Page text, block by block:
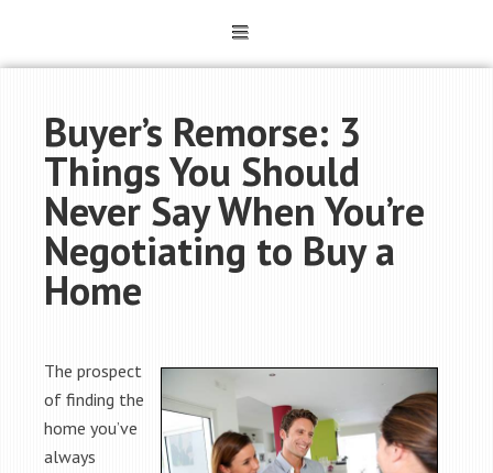
Buyer’s Remorse: 3
Things You Should
Never Say When You’re
Negotiating to Buy a
Home
The prospect
of finding the
home you’ve
always